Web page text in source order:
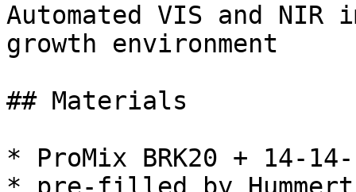
Automated VIS and
growth environment
## Materials
* ProMix BRK20 + 14-